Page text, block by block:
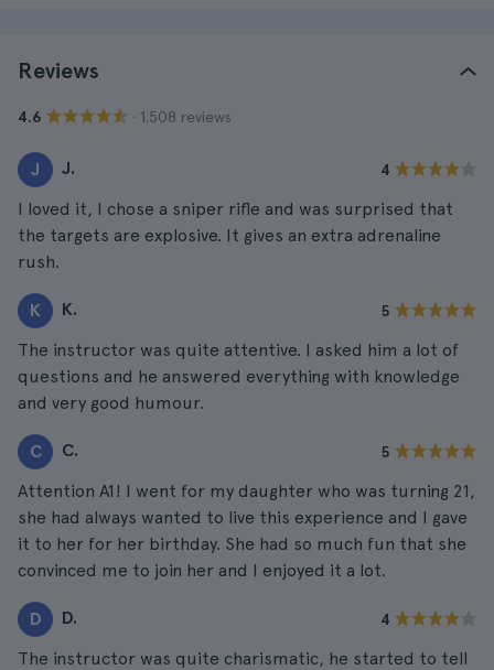
Reviews
4.6 · 1.508 reviews
J J. 4
I loved it, I chose a sniper rifle and was surprised that
the targets are explosive. It gives an extra adrenaline
rush.
K K. 5
The instructor was quite attentive. I asked him a lot of
questions and he answered everything with knowledge
and very good humour.
C C. 5
Attention A1! I went for my daughter who was turning 21,
she had always wanted to live this experience and I gave
it to her for her birthday. She had so much fun that she
convinced me to join her and I enjoyed it a lot.
D D. 4
The instructor was quite charismatic, he started to tell